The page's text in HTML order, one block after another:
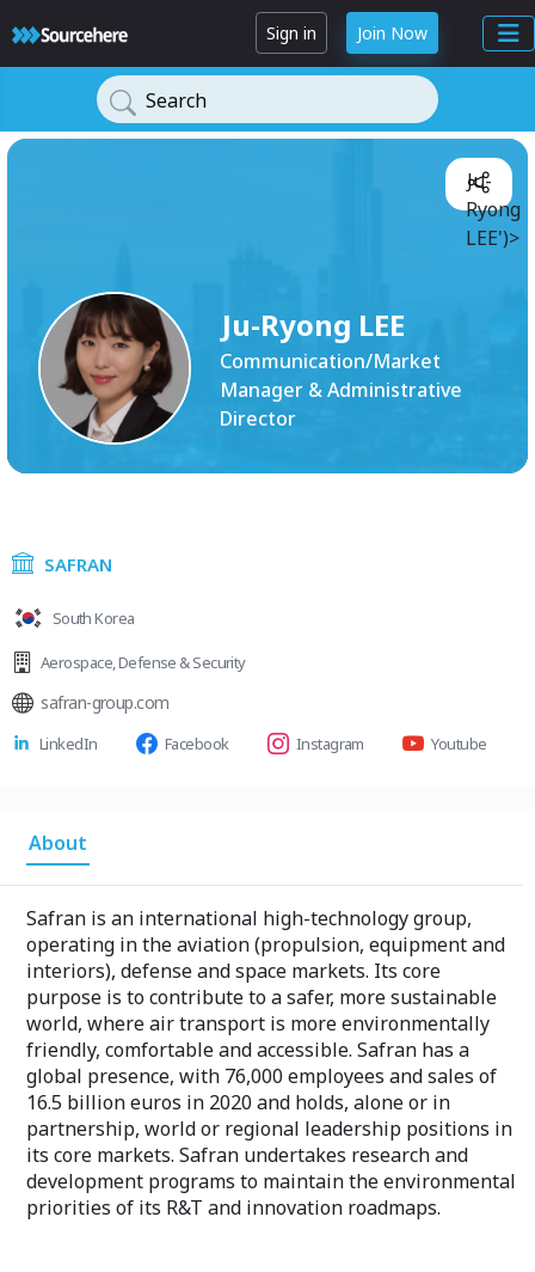
Sign in Join Now
Search
Ju-Ryong LEE
Communication/Market
Manager & Administrative
Director
Ju-
Ryong
LEE')>
SAFRAN
South Korea
Aerospace,Defense & Security
safran-group.com
LinkedIn Facebook Instagram Youtube
About
Safran is an international high-technology group,
operating in the aviation (propulsion, equipment and
interiors), defense and space markets. Its core
purpose is to contribute to a safer, more sustainable
world, where air transport is more environmentally
friendly, comfortable and accessible. Safran has a
global presence, with 76,000 employees and sales of
16.5 billion euros in 2020 and holds, alone or in
partnership, world or regional leadership positions in
its core markets. Safran undertakes research and
development programs to maintain the environmental
priorities of its R&T and innovation roadmaps.